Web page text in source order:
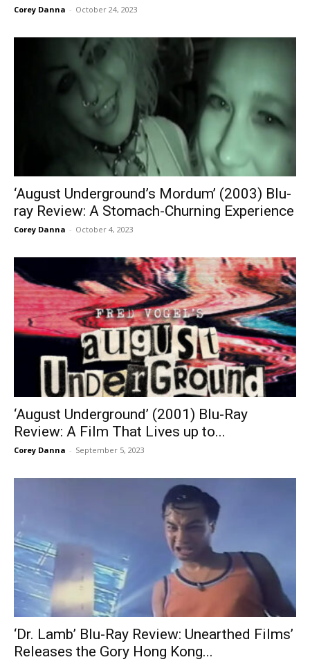
Corey Danna - October 24, 2023
‘August Underground’s Mordum’ (2003) Blu-
ray Review: A Stomach-Churning Experience
Corey Danna - October 4, 2023
‘August Underground’ (2001) Blu-Ray
Review: A Film That Lives up to...
Corey Danna - September 5, 2023
‘Dr. Lamb’ Blu-Ray Review: Unearthed Films’
Releases the Gory Hong Kong...